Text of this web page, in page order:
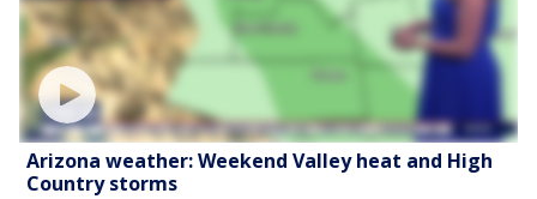
Arizona weather: Weekend Valley heat and High
Country storms